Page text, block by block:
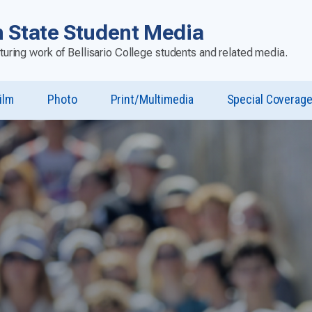
State Student Media
work of Bellisario College students and related media.
Photo Print/Multimedia Special Coverage